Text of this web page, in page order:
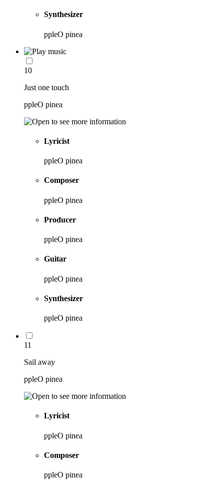
Synthesizer
ppleO pinea
10
Just one touch
ppleO pinea
Lyricist
ppleO pinea
Composer
ppleO pinea
Producer
ppleO pinea
Guitar
ppleO pinea
Synthesizer
ppleO pinea
11
Sail away
ppleO pinea
Lyricist
ppleO pinea
Composer
ppleO pinea